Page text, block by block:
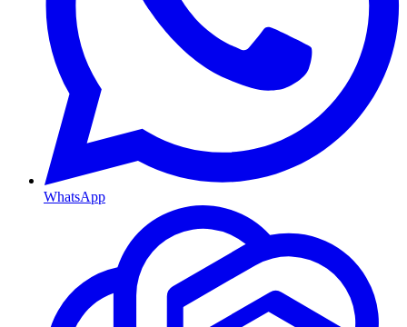
WhatsApp